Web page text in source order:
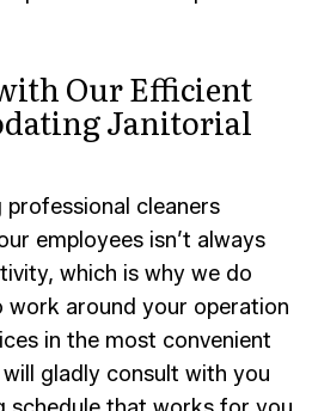
Our Efficient
Janitorial
cleaners
employees isn’t always
which is why we do
work around your operation
in the most convenient
will gladly consult with you